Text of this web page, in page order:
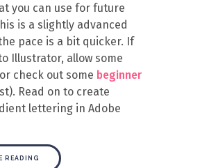
you can use for future
is a slightly advanced
pace is a bit quicker. If
Illustrator, allow some
check out some beginner
Read on to create
lettering in Adobe
READING